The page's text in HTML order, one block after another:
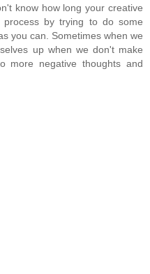
know how long your creative
by trying to do some
you can. Sometimes when we
up when we don't make
more negative thoughts and